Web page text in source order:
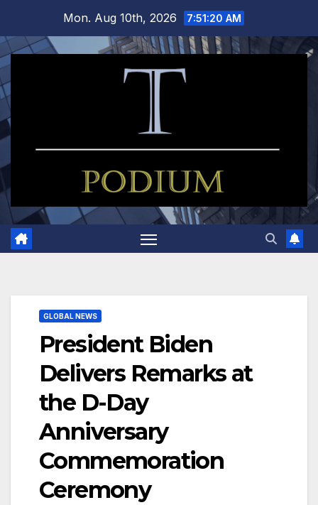
content
Mon. Aug 10th, 2026 7:51:21 AM
GLOBAL NEWS
President Biden
Delivers Remarks at
the D-Day
Anniversary
Commemoration
Ceremony